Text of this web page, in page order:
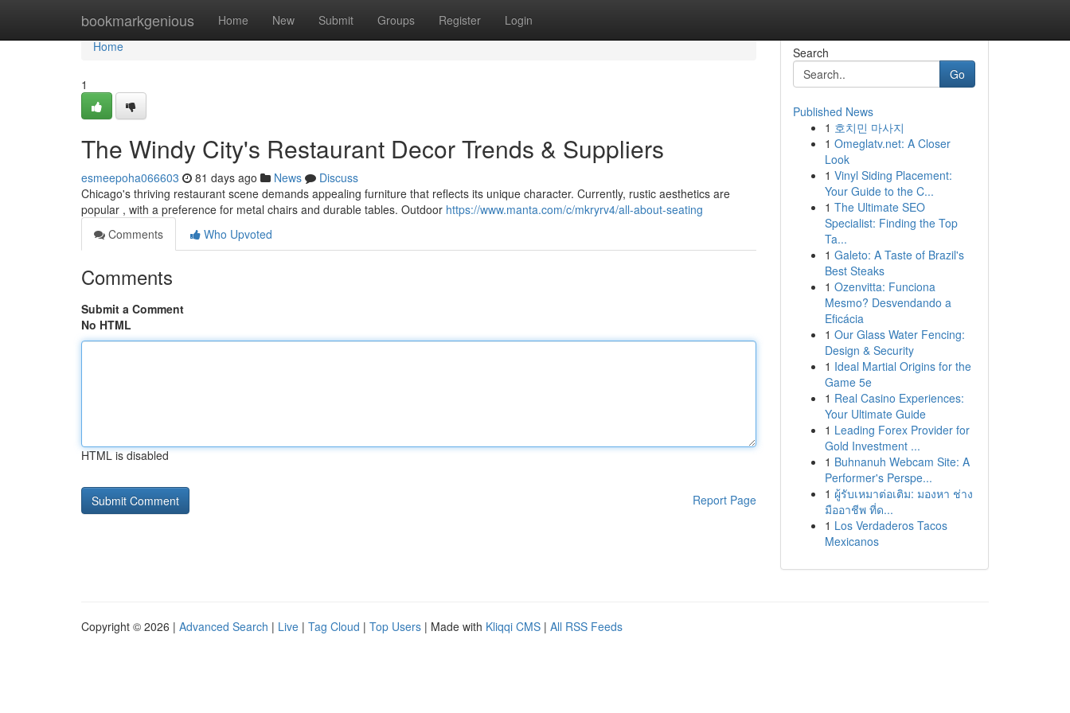
bookmarkgenious Home New Submit Groups Register Login
Home
Home
1
The Windy City's Restaurant Decor Trends & Suppliers
esmeepoha066603 81 days ago News
Discuss
Chicago's thriving restaurant scene demands appealing furniture that reflects its unique character. Currently, rustic aesthetics are
popular , with a preference for metal chairs and durable tables. Outdoor https://www.manta.com/c/mkryrv4/all-about-seating
Comments
Who Upvoted
Comments
Submit a Comment
No HTML
HTML is disabled
Report Page
Search
Go
Published News
1 호치민 마사지
1 Omeglatv.net: A Closer
Look
1 Vinyl Siding Placement:
Your Guide to the C...
1 The Ultimate SEO
Specialist: Finding the Top
Ta...
1 Galeto: A Taste of Brazil's
Best Steaks
1 Ozenvitta: Funciona
Mesmo? Desvendando a
Eficácia
1 Our Glass Water Fencing:
Design & Security
1 Ideal Martial Origins for the
Game 5e
1 Real Casino Experiences:
Your Ultimate Guide
1 Leading Forex Provider for
Gold Investment ...
1 Buhnanuh Webcam Site: A
Performer's Perspe...
1 ผู้รับเหมาต่อเติม: มองหา ช่าง
มืออาชีพ ที่ด...
1 Los Verdaderos Tacos
Mexicanos
Copyright © 2026 | Advanced Search | Live | Tag Cloud | Top Users | Made with Kliqqi CMS | All RSS Feeds